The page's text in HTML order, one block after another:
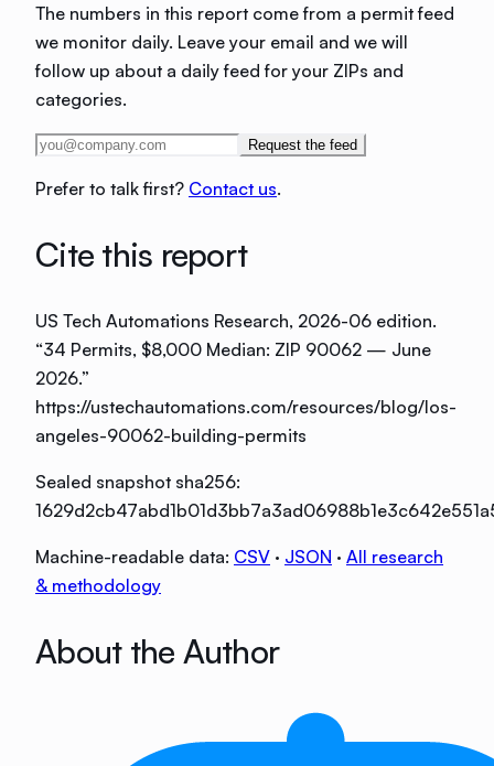
The numbers in this report come from a permit feed
we monitor daily. Leave your email and we will
follow up about a daily feed for your ZIPs and
categories.
Request the feed
Prefer to talk first? Contact us.
Cite this report
US Tech Automations Research, 2026-06 edition.
“34 Permits, $8,000 Median: ZIP 90062 — June
2026.”
https://ustechautomations.com/resources/blog/los-
angeles-90062-building-permits
Sealed snapshot sha256:
Machine-readable data: CSV · JSON · All research
& methodology
About the Author